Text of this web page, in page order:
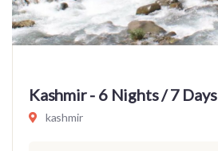
Kashmir - 6 Nights / 7 Days
kashmir